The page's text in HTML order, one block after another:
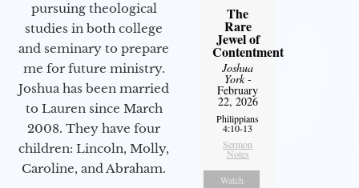
pursuing theological
studies in both college
and seminary to prepare
me for future ministry.​
Joshua has been married
to Lauren since March
2008. They have four
children: Lincoln, Molly,
Caroline, and Abraham.
The
Rare
Jewel of
Contentment
Joshua
York-
February
22, 2026
Philippians
4:10-13
Sermon
Notes
Watch